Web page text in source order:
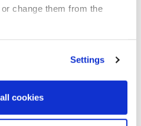
change them from the
Settings
cookies
secretary
defence
Wes Streeting has
Ukraine’s air